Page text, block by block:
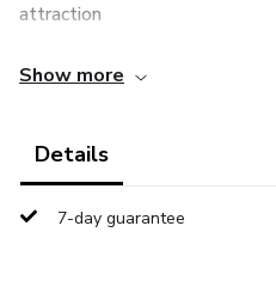
attraction
✅ Powerful flirting
women
✅ What to say to ask her out
Show more
Details
7-day guarantee